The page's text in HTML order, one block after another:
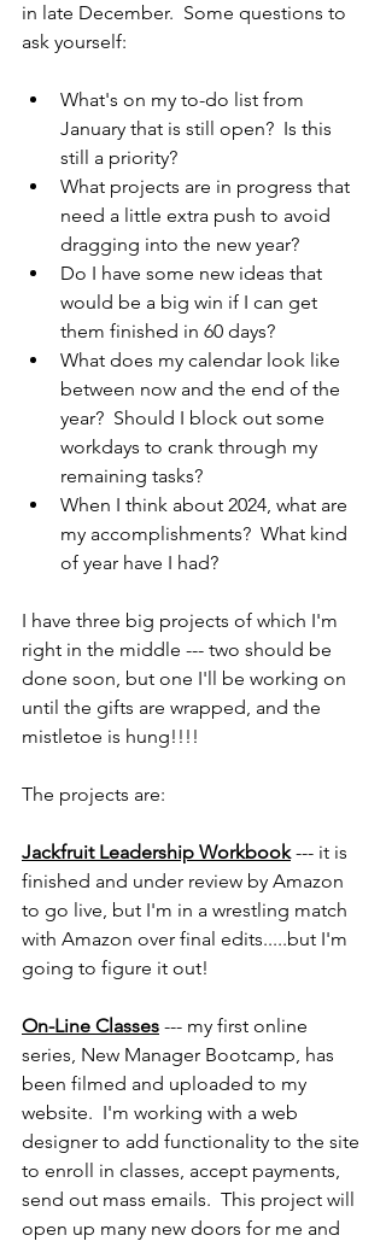
in late December.  Some questions to
ask yourself:
What's on my to-do list from
January that is still open?  Is this
still a priority?
What projects are in progress that
need a little extra push to avoid
dragging into the new year?
Do I have some new ideas that
would be a big win if I can get
them finished in 60 days?
What does my calendar look like
between now and the end of the
year?  Should I block out some
workdays to crank through my
remaining tasks?
When I think about 2024, what are
my accomplishments?  What kind
of year have I had?
I have three big projects of which I'm
right in the middle --- two should be
done soon, but one I'll be working on
until the gifts are wrapped, and the
mistletoe is hung!!!!
The projects are:
Jackfruit Leadership Workbook --- it is
finished and under review by Amazon
to go live, but I'm in a wrestling match
with Amazon over final edits.....but I'm
going to figure it out!
On-Line Classes --- my first online
series, New Manager Bootcamp, has
been filmed and uploaded to my
website.  I'm working with a web
designer to add functionality to the site
to enroll in classes, accept payments,
send out mass emails.  This project will
open up many new doors for me and